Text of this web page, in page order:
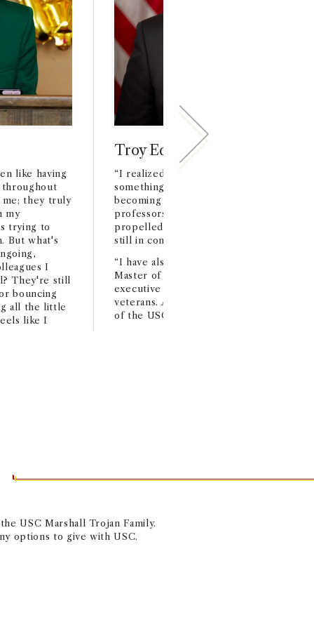
like having
throughout
me; they truly
my
trying to
But what's
I
They're still
bouncing
all the little
like I
Troy Edgar '93 MBA '98
“I realized that joining the Trojan family
something very special. I really
becoming part of the USC network of
professors, alumni and business leaders
propelled my career. Many of these
still in contact and work with today.”
“I have also been blessed to give back
Master of Business for Veteran program
executive sponsor and program mentor
veterans. Another USC highlight was
of the USC Capital Campus in
USC Marshall Trojan Family.
options to give with USC.